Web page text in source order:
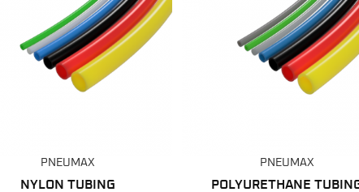
PNEUMAX
NYLON TUBING
PNEUMAX
POLYURETHANE